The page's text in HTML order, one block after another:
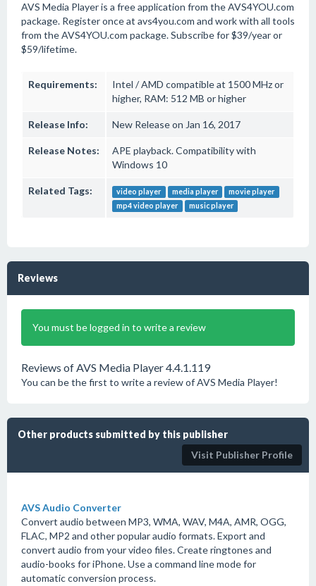
AVS Media Player is a free application from the AVS4YOU.com
package. Register once at avs4you.com and work with all tools
from the AVS4YOU.com package. Subscribe for $39/year or
$59/lifetime.
Requirements:
Intel / AMD compatible at 1500 MHz or
higher, RAM: 512 MB or higher
Release Info: New Release on Jan 16, 2017
Release Notes:
APE playback. Compatibility with
Windows 10
Related Tags: video player media player
movie player
mp4 video player
music player
Reviews
You must be logged in to write a review
Reviews of AVS Media Player 4.4.1.119
You can be the first to write a review of AVS Media Player!
Other products submitted by this publisher
Visit Publisher Profile
AVS Audio Converter
Convert audio between MP3, WMA, WAV, M4A, AMR, OGG,
FLAC, MP2 and other popular audio formats. Export and
convert audio from your video files. Create ringtones and
audio-books for iPhone. Use a command line mode for
automatic conversion process.